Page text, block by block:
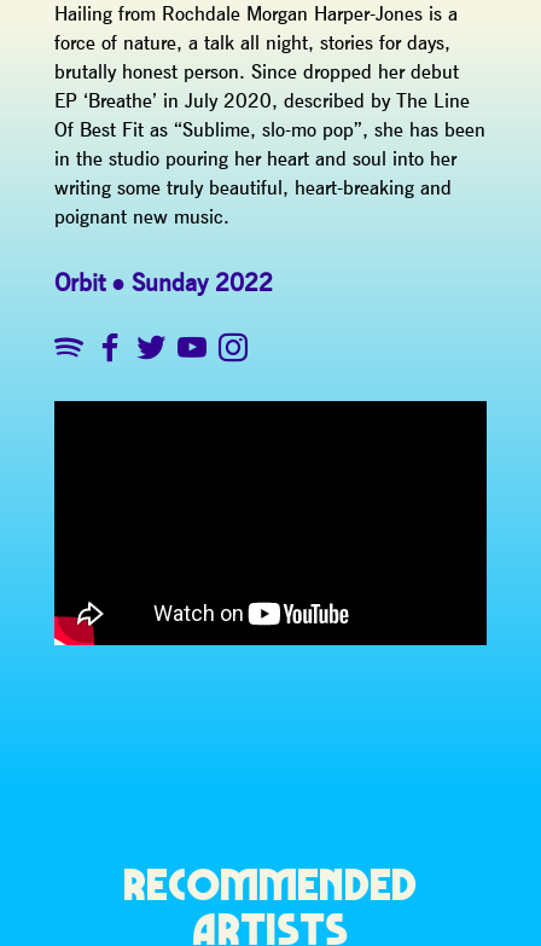
Hailing from Rochdale Morgan Harper-Jones is a
force of nature, a talk all night, stories for days,
brutally honest person. Since dropped her debut
EP ‘Breathe’ in July 2020, described by The Line
Of Best Fit as “Sublime, slo-mo pop”, she has been
in the studio pouring her heart and soul into her
writing some truly beautiful, heart-breaking and
poignant new music.
Orbit Sunday 2022
RECOMMENDED
ARTISTS